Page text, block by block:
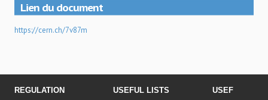
Lien du document
https://cern.ch/7v87m
REGULATION USEFUL LISTS USEFUL